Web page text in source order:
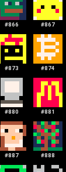
#866 #867
#873 #874
#880 #881
#887 #888